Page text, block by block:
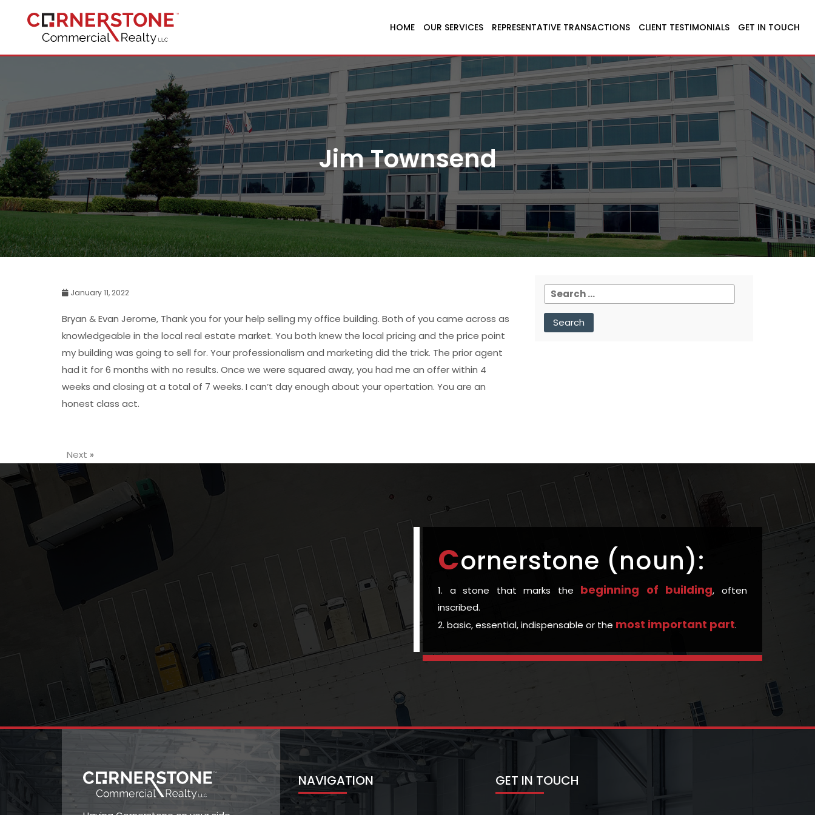
HOME OUR SERVICES REPRESENTATIVE TRANSACTIONS CLIENT TESTIMONIALS GET IN TOUCH
Jim Townsend
January 11, 2022
Bryan & Evan Jerome, Thank you for your help selling my office building. Both of you came across as
knowledgeable in the local real estate market. You both knew the local pricing and the price point
my building was going to sell for. Your professionalism and marketing did the trick. The prior agent
had it for 6 months with no results. Once we were squared away, you had me an offer within 4
weeks and closing at a total of 7 weeks. I can’t day enough about your opertation. You are an
honest class act.
Next »
Cornerstone (noun):
1. a stone that marks the beginning of building, often
inscribed.
2. basic, essential, indispensable or the most important part.
NAVIGATION GET IN TOUCH